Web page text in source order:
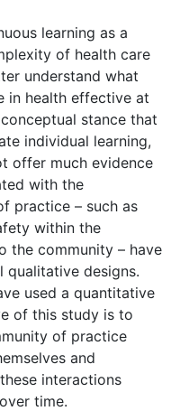
learning as a
of health care
understand what
in health effective at
stance that
individual learning,
offer much evidence
with the
practice – such as
within the
the community – have
qualitative designs.
used a quantitative
of this study is to
of practice
and
interactions
time.